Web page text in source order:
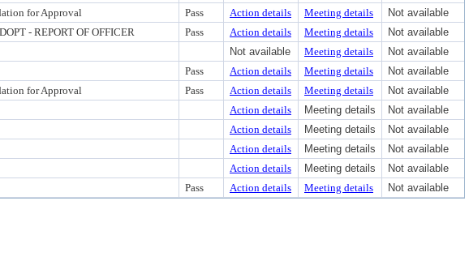
for Approval Pass Action details Meeting details
Not available
- REPORT OF OFFICER Pass Action details Meeting details
Not available
Not available Meeting details
Not available
Pass Action details Meeting details
Not available
for Approval Pass Action details Meeting details
Not available
Action details Meeting details
Not available
Action details Meeting details
Not available
Action details Meeting details
Not available
Action details Meeting details
Not available
Pass Action details Meeting details Not available